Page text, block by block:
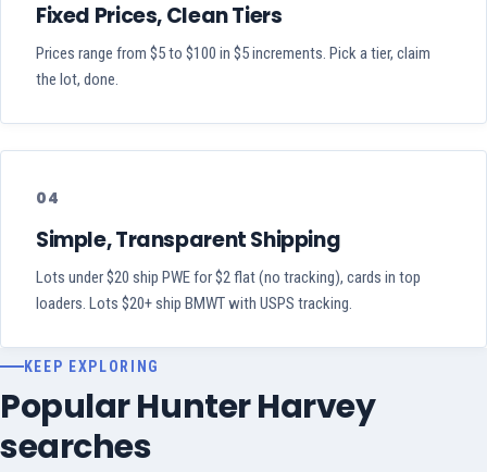
Fixed Prices, Clean Tiers
Prices range from $5 to $100 in $5 increments. Pick a tier, claim
the lot, done.
04
Simple, Transparent Shipping
Lots under $20 ship PWE for $2 flat (no tracking), cards in top
loaders. Lots $20+ ship BMWT with USPS tracking.
KEEP EXPLORING
Popular Hunter Harvey
searches